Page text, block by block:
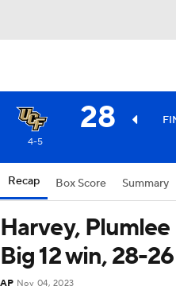
28
4-5
Recap Box Score Summary
Harvey,
Big 12 win, 28-
AP Nov 04, 2023